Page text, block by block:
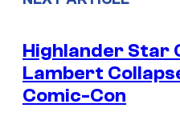
Highlander Star
Lambert
Comic-Con